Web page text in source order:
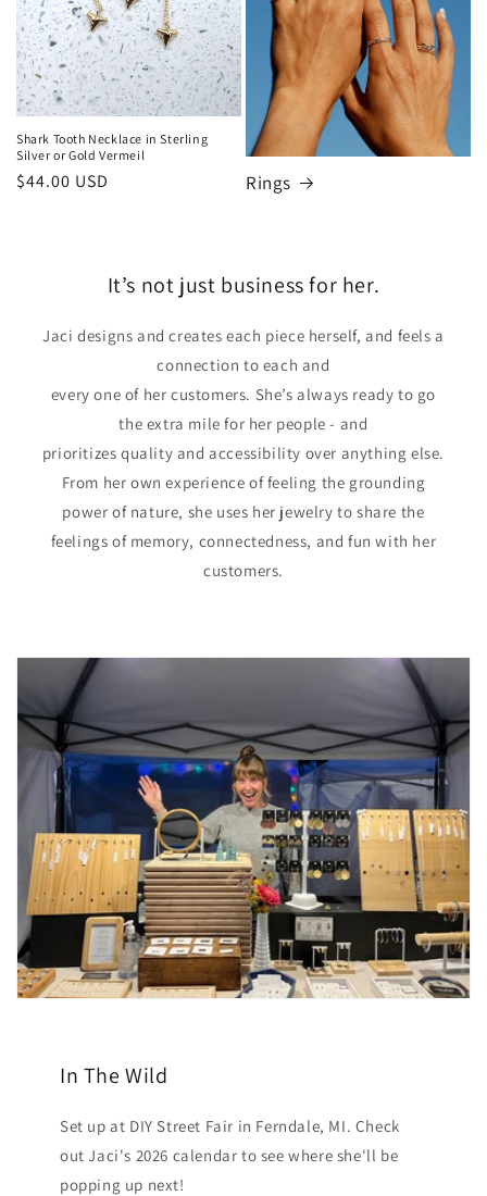
Shark Tooth Necklace in Sterling
Silver or Gold Vermeil
Regular
$44.00 USD Rings
It’s not just business for her.
Jaci designs and creates each piece herself, and feels a
connection to each and
every one of her customers. She’s always ready to go
the extra mile for her people - and
prioritizes quality and accessibility over anything else.
From her own experience of feeling the grounding
power of nature, she uses her jewelry to share the
feelings of memory, connectedness, and fun with her
customers.
In The Wild
Set up at DIY Street Fair in Ferndale, MI. Check
out Jaci's 2026 calendar to see where she'll be
popping up next!